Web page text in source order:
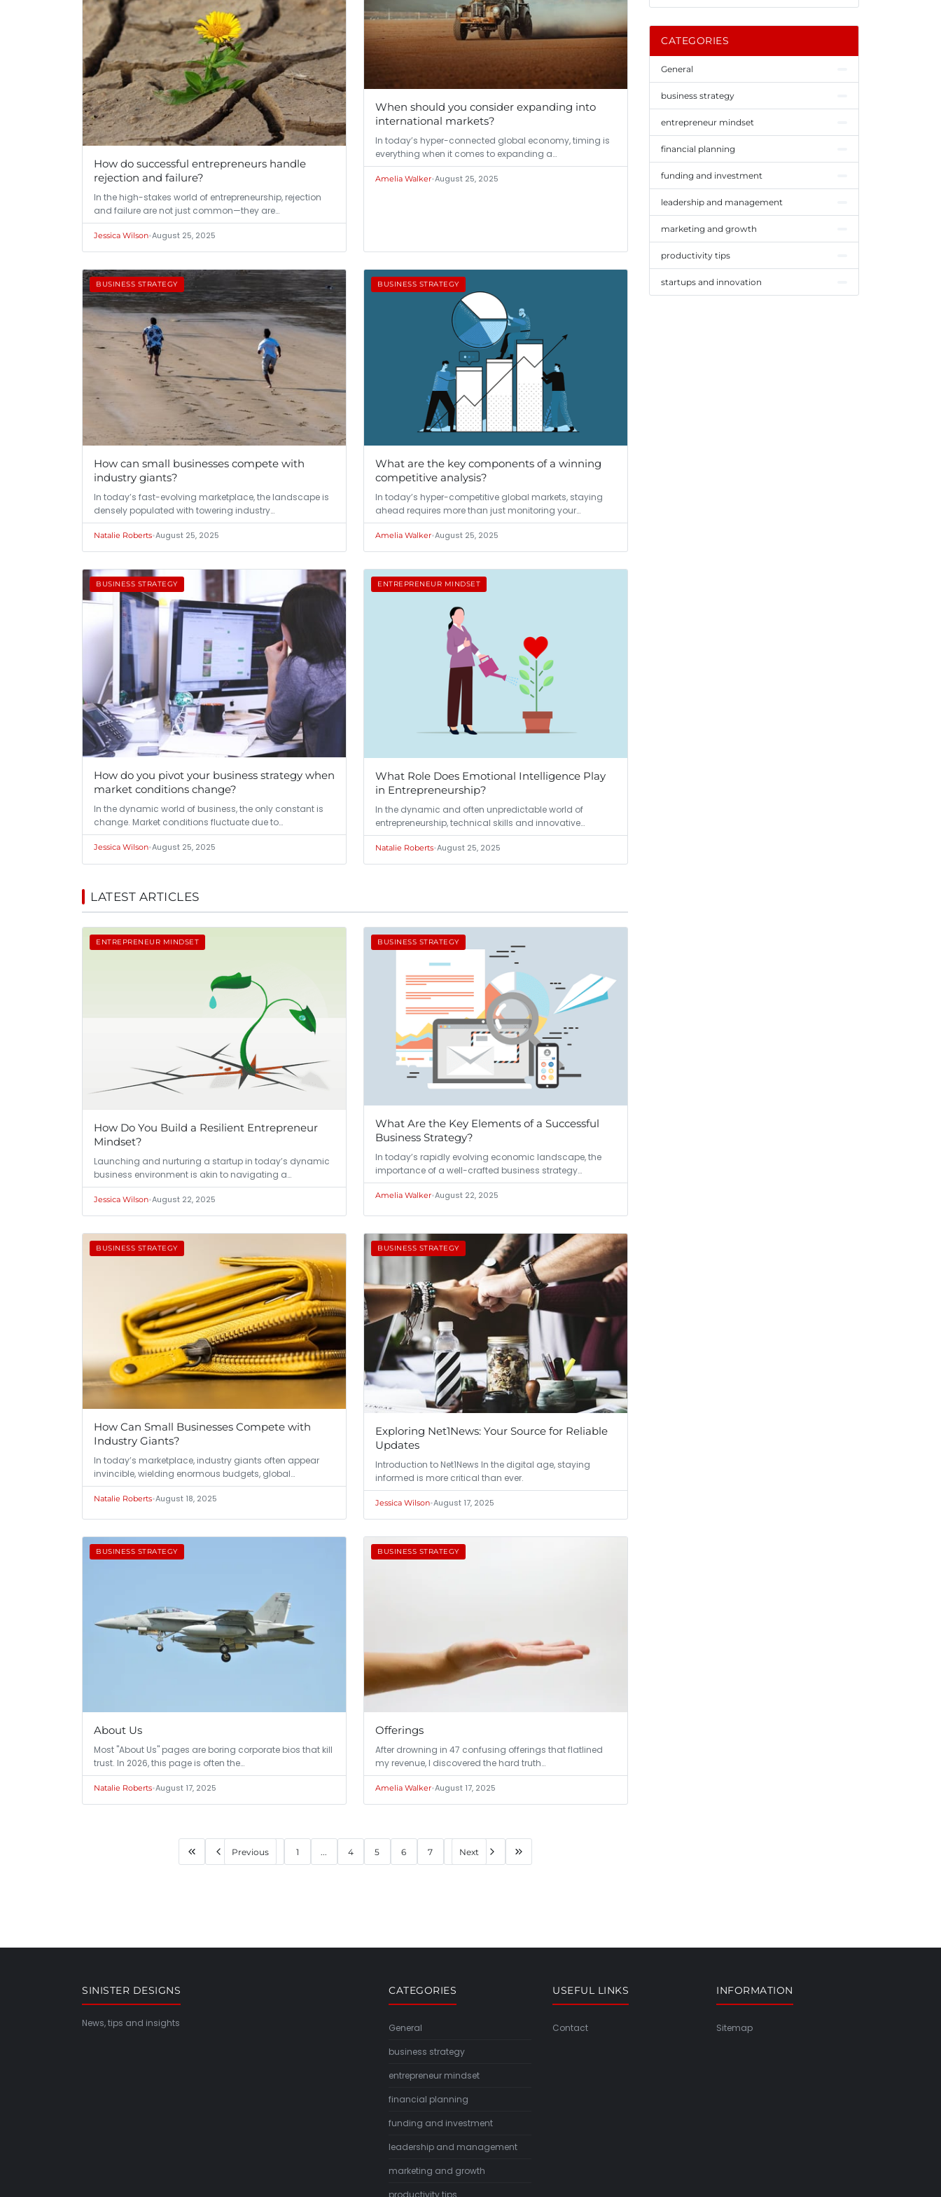
How do successful entrepreneurs handle
rejection and failure?
In the high-stakes world of entrepreneurship, rejection
and failure are not just common—they are…
Jessica Wilson•August 25, 2025
When should you consider expanding into
international markets?
In today’s hyper-connected global economy, timing is
everything when it comes to expanding a…
Amelia Walker•August 25, 2025
BUSINESS STRATEGY
How can small businesses compete with
industry giants?
In today’s fast-evolving marketplace, the landscape is
densely populated with towering industry…
Natalie Roberts•August 25, 2025
BUSINESS STRATEGY
What are the key components of a winning
competitive analysis?
In today’s hyper-competitive global markets, staying
ahead requires more than just monitoring your…
Amelia Walker•August 25, 2025
BUSINESS STRATEGY
How do you pivot your business strategy when
market conditions change?
In the dynamic world of business, the only constant is
change. Market conditions fluctuate due to…
Jessica Wilson•August 25, 2025
ENTREPRENEUR MINDSET
What Role Does Emotional Intelligence Play
in Entrepreneurship?
In the dynamic and often unpredictable world of
entrepreneurship, technical skills and innovative…
Natalie Roberts•August 25, 2025
LATEST ARTICLES
ENTREPRENEUR MINDSET
How Do You Build a Resilient Entrepreneur
Mindset?
Launching and nurturing a startup in today’s dynamic
business environment is akin to navigating a…
Jessica Wilson•August 22, 2025
BUSINESS STRATEGY
What Are the Key Elements of a Successful
Business Strategy?
In today’s rapidly evolving economic landscape, the
importance of a well-crafted business strategy…
Amelia Walker•August 22, 2025
BUSINESS STRATEGY
How Can Small Businesses Compete with
Industry Giants?
In today’s marketplace, industry giants often appear
invincible, wielding enormous budgets, global…
Natalie Roberts•August 18, 2025
BUSINESS STRATEGY
Exploring Net1News: Your Source for Reliable
Updates
Introduction to Net1News In the digital age, staying
informed is more critical than ever.
Jessica Wilson•August 17, 2025
BUSINESS STRATEGY
About Us
Most "About Us" pages are boring corporate bios that kill
trust. In 2026, this page is often the…
Natalie Roberts•August 17, 2025
BUSINESS STRATEGY
Offerings
After drowning in 47 confusing offerings that flatlined
my revenue, I discovered the hard truth…
Amelia Walker•August 17, 2025
Previous 1 ... 4 5 6 7 Next
CATEGORIES
General
business strategy
entrepreneur mindset
financial planning
funding and investment
leadership and management
marketing and growth
productivity tips
startups and innovation
SINISTER DESIGNS
News, tips and insights
CATEGORIES
General
business strategy
entrepreneur mindset
financial planning
funding and investment
leadership and management
marketing and growth
USEFUL LINKS
Contact
INFORMATION
Sitemap